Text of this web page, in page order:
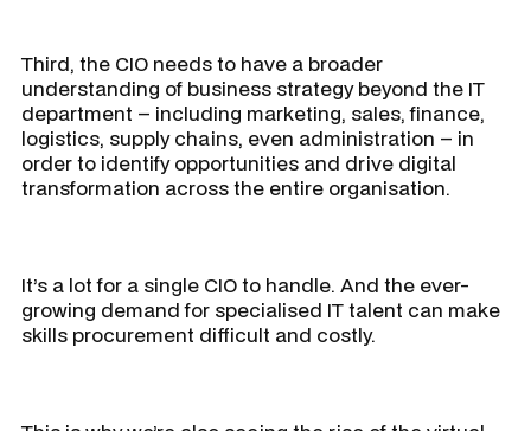
Third, the CIO needs to have a broader
understanding of business strategy beyond the IT
department – including marketing, sales, finance,
logistics, supply chains, even administration – in
order to identify opportunities and drive digital
transformation across the entire organisation.
It’s a lot for a single CIO to handle. And the ever-
growing demand for specialised IT talent can make
skills procurement difficult and costly.